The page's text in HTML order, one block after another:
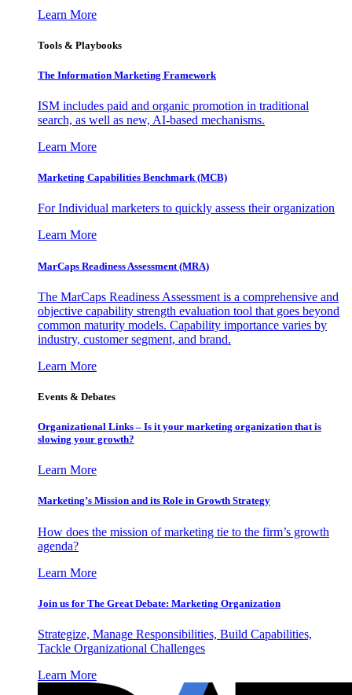
Learn More
Tools & Playbooks
The Information Marketing Framework
ISM includes paid and organic promotion in traditional
search, as well as new, AI-based mechanisms.
Learn More
Marketing Capabilities Benchmark (MCB)
For Individual marketers to quickly assess their organization
Learn More
MarCaps Readiness Assessment (MRA)
The MarCaps Readiness Assessment is a comprehensive and
objective capability strength evaluation tool that goes beyond
common maturity models. Capability importance varies by
industry, customer segment, and brand.
Learn More
Events & Debates
Organizational Links – Is it your marketing organization that is
slowing your growth?
Learn More
Marketing’s Mission and its Role in Growth Strategy
How does the mission of marketing tie to the firm’s growth
agenda?
Learn More
Join us for The Great Debate: Marketing Organization
Strategize, Manage Responsibilities, Build Capabilities,
Tackle Organizational Challenges
Learn More